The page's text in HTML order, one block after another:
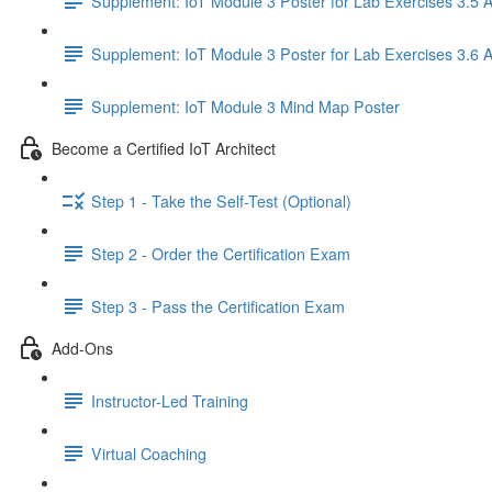
Supplement: IoT Module 3 Poster for Lab Exercises 3.6
Supplement: IoT Module 3 Mind Map Poster
Become a Certified IoT Architect
Step 1 - Take the Self-Test (Optional)
Step 2 - Order the Certification Exam
Step 3 - Pass the Certification Exam
Add-Ons
Instructor-Led Training
Virtual Coaching